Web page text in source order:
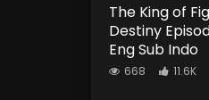
The King of
Destiny
Eng Sub Indo
668 11.6K